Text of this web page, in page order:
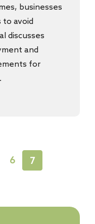
businesses
to avoid
discusses
and
for
6 7